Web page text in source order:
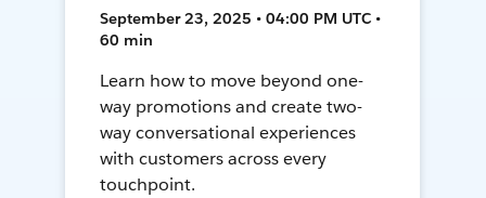
September 23, 2025 • 04:00 PM UTC •
60 min
Learn how to move beyond one-
way promotions and create two-
way conversational experiences
with customers across every
touchpoint.